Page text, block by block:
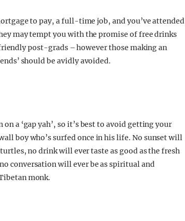
to pay, a full-time job, and you’ve attended
may tempt you with the promise of free drinks
post-grads – however those making an
should be avidly avoided.
a ‘gap yah’, so it’s best to avoid getting your
boy who’s surfed once in his life. No sunset will
no drink will ever taste as good as the fresh
conversation will ever be as spiritual and
monk.